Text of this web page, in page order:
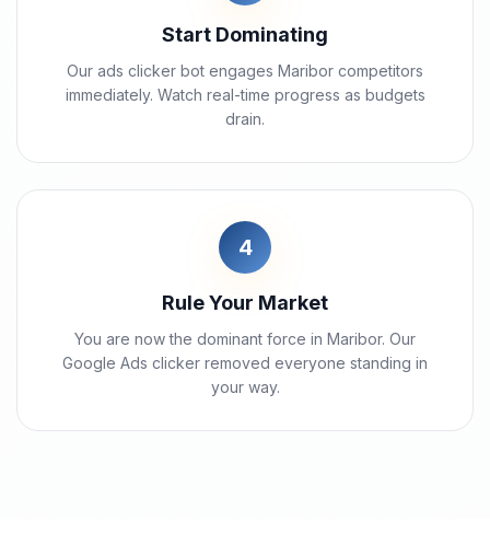
Start Dominating
Our ads clicker bot engages Maribor competitors
immediately. Watch real-time progress as budgets
drain.
4
Rule Your Market
You are now the dominant force in Maribor. Our
Google Ads clicker removed everyone standing in
your way.